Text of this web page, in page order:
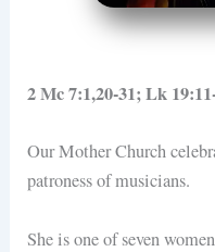
2 Mc 7:1,20-31; Lk
Our Mother Church
patroness of musicians.
She is one of seven